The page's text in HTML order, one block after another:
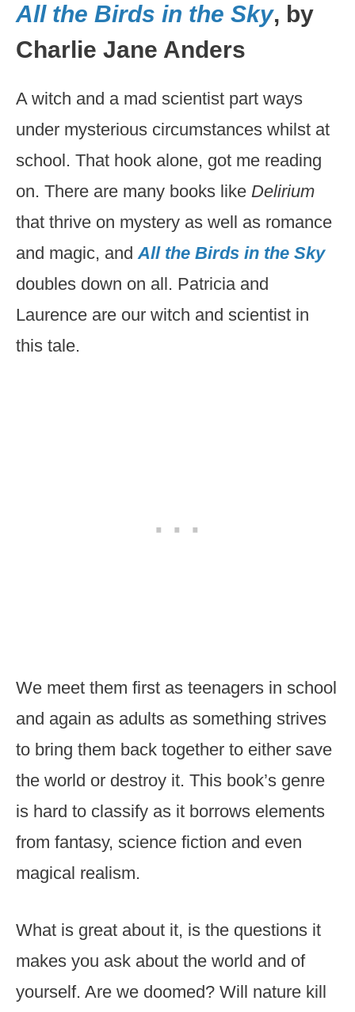
All the Birds in the Sky, by
Charlie Jane Anders
A witch and a mad scientist part ways
under mysterious circumstances whilst at
school. That hook alone, got me reading
on. There are many books like Delirium
that thrive on mystery as well as romance
and magic, andAll the Birds in the Sky
doubles down on all. Patricia and
Laurence are our witch and scientist in
this tale.
We meet them first as teenagers in school
and again as adults as something strives
to bring them back together to either save
the world or destroy it. This book’s genre
is hard to classify as it borrows elements
from fantasy, science fiction and even
magical realism.
What is great about it, is the questions it
makes you ask about the world and of
yourself. Are we doomed? Will nature kill